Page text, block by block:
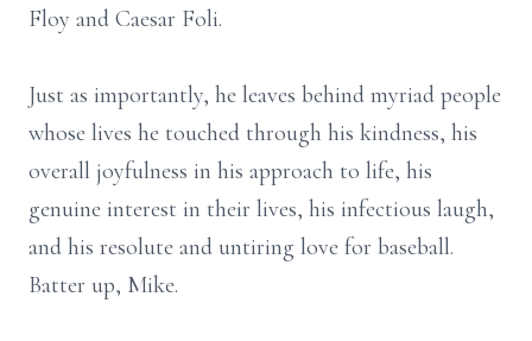
Floy and Caesar Foli.
Just as importantly, he leaves behind myriad people
whose lives he touched through his kindness, his
overall joyfulness in his approach to life, his
genuine interest in their lives, his infectious laugh,
and his resolute and untiring love for baseball.
Batter up, Mike.